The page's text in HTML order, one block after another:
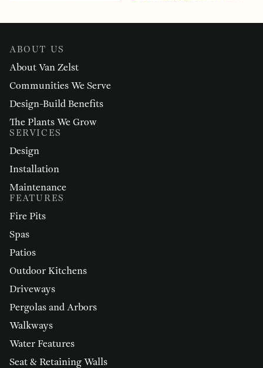
ABOUT US
About Van Zelst
Communities We Serve
Design-Build Benefits
The Plants We Grow
SERVICES
Design
Installation
Maintenance
FEATURES
Fire Pits
Spas
Patios
Outdoor Kitchens
Driveways
Pergolas and Arbors
Walkways
Water Features
Seat & Retaining Walls